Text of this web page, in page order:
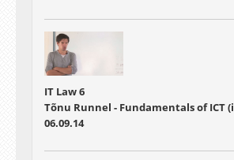
IT Law 6
Tõnu Runnel - Fundamentals of ICT
06.09.14